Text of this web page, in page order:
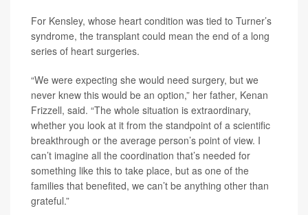
For Kensley, whose heart condition was tied to Turner’s
syndrome, the transplant could mean the end of a long
series of heart surgeries.
“We were expecting she would need surgery, but we
never knew this would be an option,” her father, Kenan
Frizzell, said. “The whole situation is extraordinary,
whether you look at it from the standpoint of a scientific
breakthrough or the average person’s point of view. I
can’t imagine all the coordination that’s needed for
something like this to take place, but as one of the
families that benefited, we can’t be anything other than
grateful.”